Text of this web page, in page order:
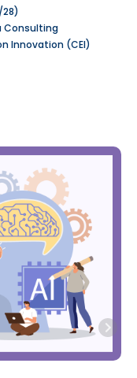
Consulting
Innovation (CEI)